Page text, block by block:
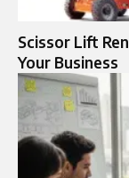
Scissor Lift
Your Business